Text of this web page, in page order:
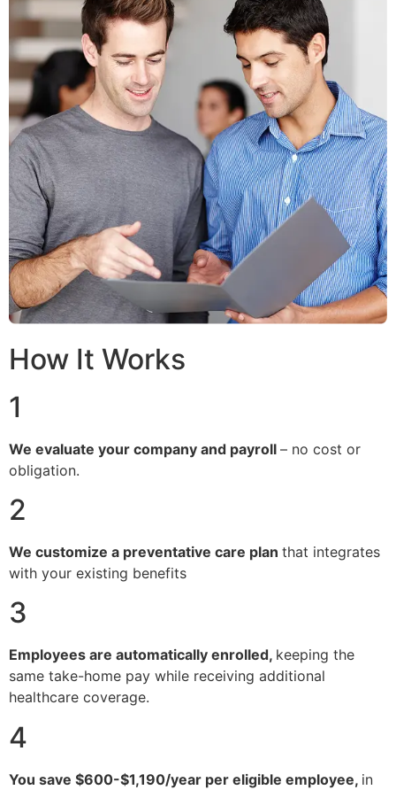
How It Works
1
We evaluate your company and payroll – no cost or
obligation.
2
We customize a preventative care plan that integrates
with your existing benefits
3
Employees are automatically enrolled, keeping the
same take-home pay while receiving additional
healthcare coverage.
4
You save $600-$1,190/year per eligible employee, in